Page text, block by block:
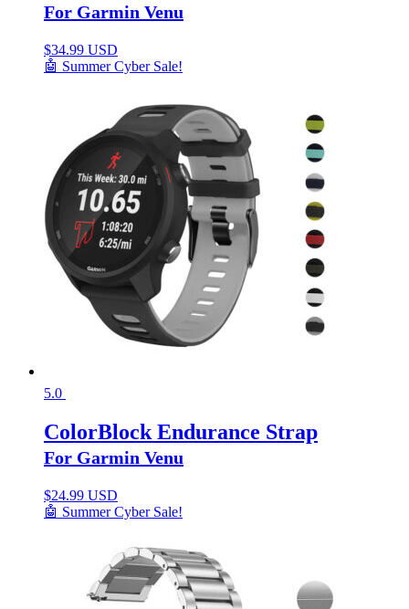
For Garmin Venu
$34.99 USD
🤖 Summer Cyber Sale!
5.0
ColorBlock Endurance Strap
For Garmin Venu
$24.99 USD
🤖 Summer Cyber Sale!